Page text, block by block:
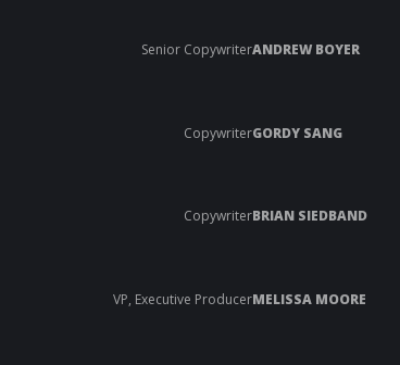
Senior CopywriterANDREW BOYER
CopywriterGORDY SANG
CopywriterBRIAN SIEDBAND
VP, Executive ProducerMELISSA MOORE